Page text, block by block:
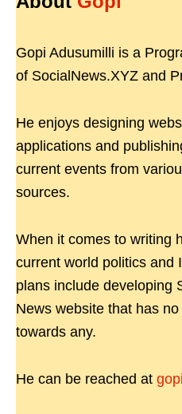
Gopi Adusumilli is a
of SocialNews.XYZ and
He enjoys designing
applications and
current events from
sources.
When it comes to writing
current world politics and
plans include developing
News website that has
towards any.
He can be reached at